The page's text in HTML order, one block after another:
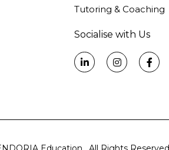
Tutoring & Coaching
Socialise with Us